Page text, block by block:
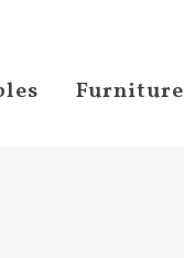
Furniture